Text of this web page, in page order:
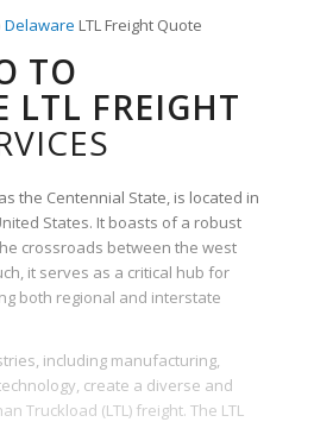
Delaware LTL Freight Quote
TO
LTL FREIGHT
the Centennial State, is located in
States. It boasts of a robust
crossroads between the west
it serves as a critical hub for
both regional and interstate
including manufacturing,
create a diverse and
Truckload (LTL) freight. The LTL